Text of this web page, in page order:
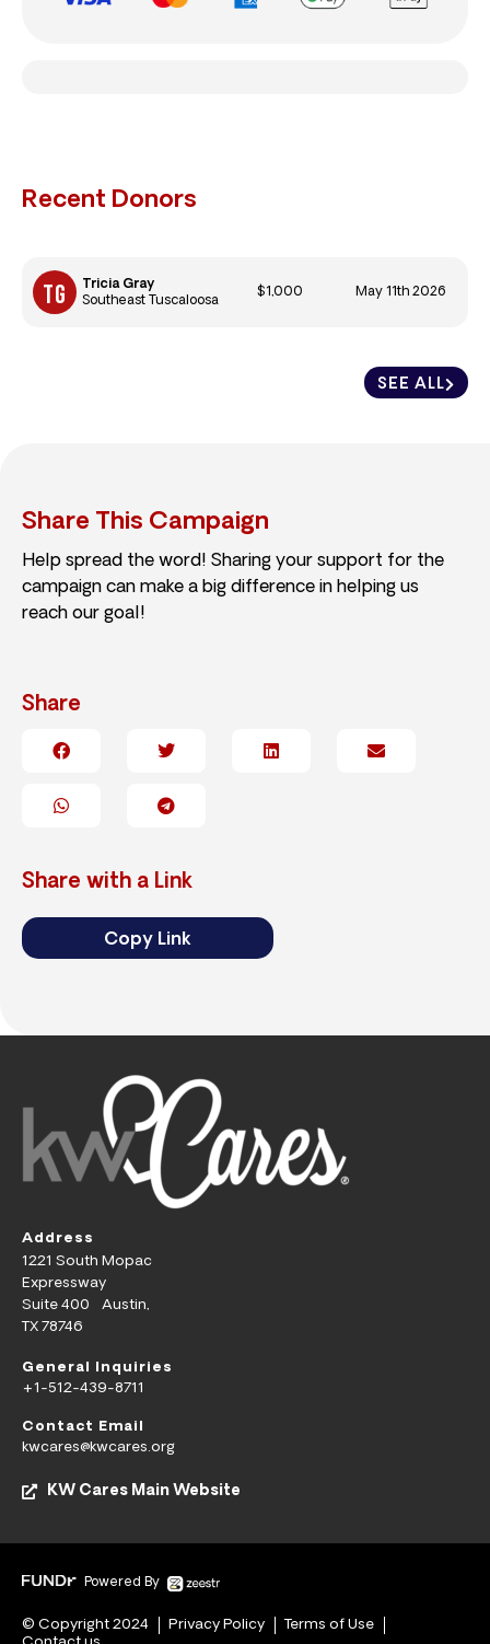
Recent Donors
SEE ALL
Tricia Gray
Southeast Tuscaloosa
$1,000 May 11th 2026
Share This Campaign
Help spread the word! Sharing your support for the
campaign can make a big difference in helping us
reach our goal!
Share
Share with a Link
Copy Link
Address
1221 South Mopac
Expressway
Suite 400 Austin,
TX 78746
General Inquiries
+1-512-439-8711
Contact Email
kwcares@kwcares.org
KW Cares Main Website
Powered By
© Copyright 2024 Privacy Policy
Terms of Use